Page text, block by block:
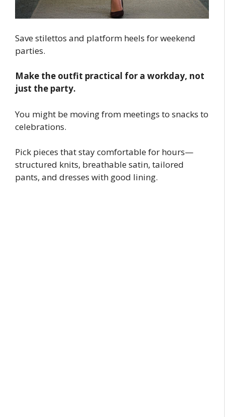
Save stilettos and platform heels for weekend
parties.
Make the outfit practical for a workday, not
just the party.
You might be moving from meetings to snacks to
celebrations.
Pick pieces that stay comfortable for hours—
structured knits, breathable satin, tailored
pants, and dresses with good lining.